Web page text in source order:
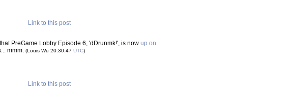
Link to this post
PreGame Lobby Episode 6, 'dDrunmk!', is now up on
mmm. (Louis Wu 20:30:47 UTC)
Link to this post